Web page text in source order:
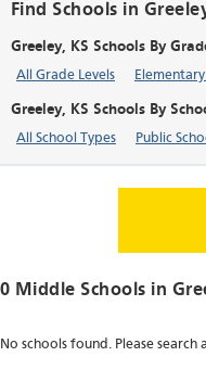
Find Schools in
Greeley, KS Schools By
All Grade Levels
Greeley, KS Schools By
All School Types Public
0 Middle Schools in
No schools found. Please search